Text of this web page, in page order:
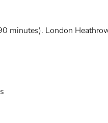
minutes). London